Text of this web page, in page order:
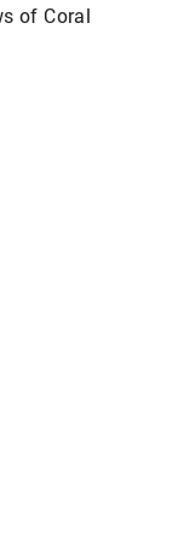
of Coral